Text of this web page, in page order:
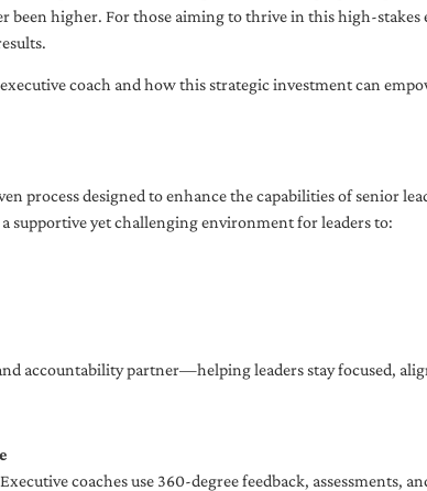
been higher. For those aiming to thrive in this high-
coach and how this strategic investment can
process designed to enhance the capabilities of senior
supportive yet challenging environment for leaders to:
accountability partner—helping leaders stay focused,
coaches use 360-degree feedback, assessments,